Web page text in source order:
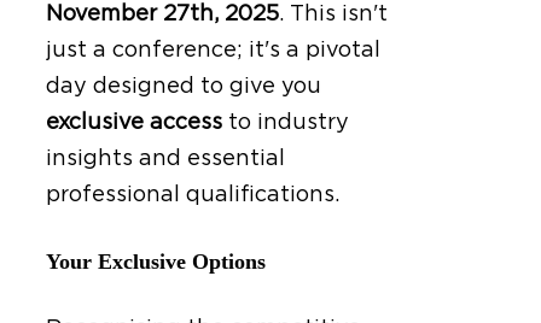
November 27th, 2025. This isn't
just a conference; it's a pivotal
day designed to give you
exclusive accessto industry
insights and essential
professional qualifications.
Your Exclusive Options